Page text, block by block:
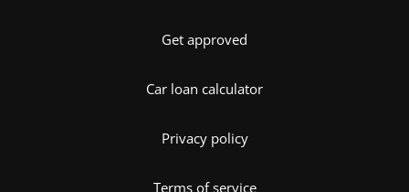
Get approved
Car loan calculator
Privacy policy
Terms of service